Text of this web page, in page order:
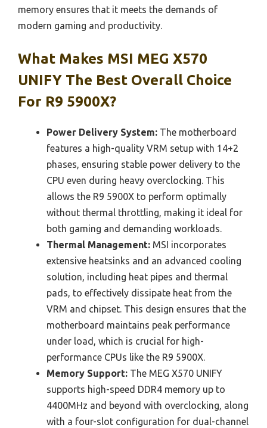
memory ensures that it meets the demands of
modern gaming and productivity.
What Makes MSI MEG X570
UNIFY The Best Overall Choice
For R9 5900X?
Power Delivery System: The motherboard
features a high-quality VRM setup with 14+2
phases, ensuring stable power delivery to the
CPU even during heavy overclocking. This
allows the R9 5900X to perform optimally
without thermal throttling, making it ideal for
both gaming and demanding workloads.
Thermal Management: MSI incorporates
extensive heatsinks and an advanced cooling
solution, including heat pipes and thermal
pads, to effectively dissipate heat from the
VRM and chipset. This design ensures that the
motherboard maintains peak performance
under load, which is crucial for high-
performance CPUs like the R9 5900X.
Memory Support: The MEG X570 UNIFY
supports high-speed DDR4 memory up to
4400MHz and beyond with overclocking, along
with a four-slot configuration for dual-channel